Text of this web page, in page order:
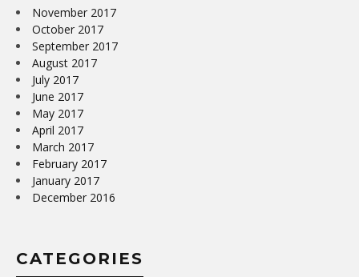
November 2017
October 2017
September 2017
August 2017
July 2017
June 2017
May 2017
April 2017
March 2017
February 2017
January 2017
December 2016
CATEGORIES